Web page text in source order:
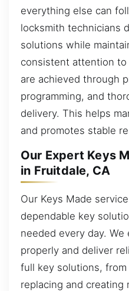
everything else can
locksmith technicians
solutions while
consistent attention to
are achieved through
programming, and
delivery. This helps
and promotes stable
Our Expert Keys
in Fruitdale, CA
Our Keys Made
dependable key
needed every day.
properly and deliver
full key solutions,
replacing and creating